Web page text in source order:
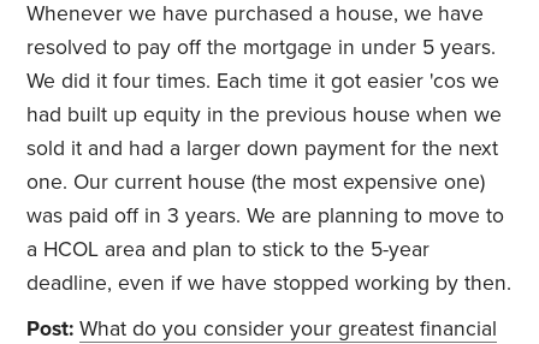
Whenever we have purchased a house, we have
resolved to pay off the mortgage in under 5 years.
We did it four times. Each time it got easier 'cos we
had built up equity in the previous house when we
sold it and had a larger down payment for the next
one. Our current house (the most expensive one)
was paid off in 3 years. We are planning to move to
a HCOL area and plan to stick to the 5-year
deadline, even if we have stopped working by then.
Post: What do you consider your greatest financial